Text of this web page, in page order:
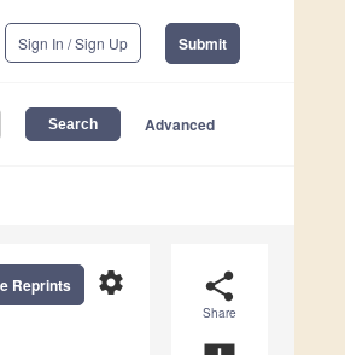
Sign In / Sign Up Submit
Advanced
share
Share
settings
Reprints